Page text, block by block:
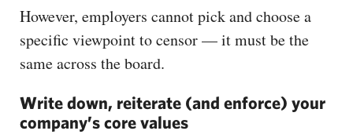
However, employers cannot pick and choose a
specific viewpoint to censor — it must be the
same across the board.
Write down, reiterate (and enforce) your
company’s core values